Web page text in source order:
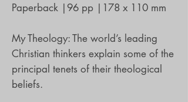
Paperback |96 pp | 178 x 110 mm
My Theology: The world’s leading
Christian thinkers explain some of the
principal tenets of their theological
beliefs.